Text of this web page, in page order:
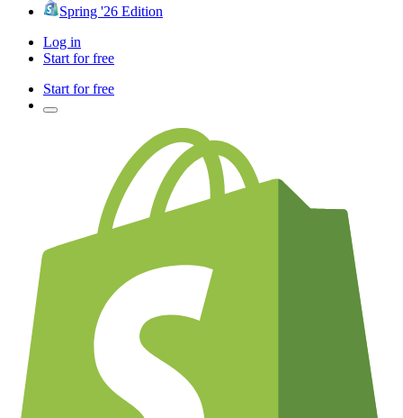
Spring '26 Edition
Log in
Start for free
Start for free